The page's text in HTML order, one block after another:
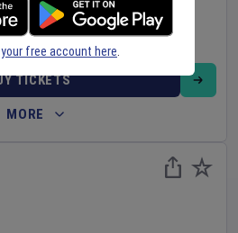
TICKETS
MORE
free account here